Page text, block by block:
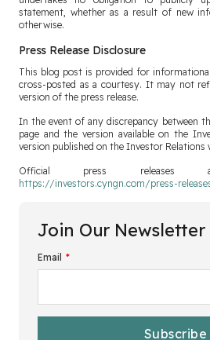
statement, whether as a result of new
otherwise.
Press Release Disclosure
This blog post is provided for
cross-posted as a courtesy. It may not
version of the press release.
In the event of any discrepancy between
page and the version available on the
version published on the Investor Relations
Official press releases
https://investors.cyngn.com/press-
Join Our Newsletter
Email *